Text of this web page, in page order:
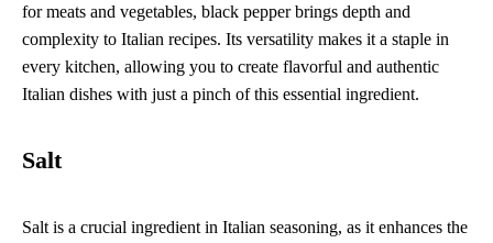
for meats and vegetables, black pepper brings depth and
complexity to Italian recipes. Its versatility makes it a staple in
every kitchen, allowing you to create flavorful and authentic
Italian dishes with just a pinch of this essential ingredient.
Salt
Salt is a crucial ingredient in Italian seasoning, as it enhances the